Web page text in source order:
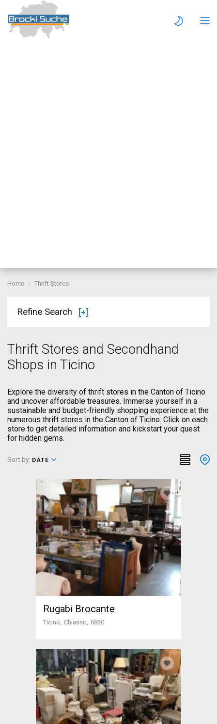
Home Thrift Stores
Refine Search
Thrift Stores and Secondhand
Shops in Ticino
Explore the diversity of thrift stores in the Canton of Ticino
and uncover affordable treasures. Immerse yourself in a
sustainable and budget-friendly shopping experience at the
numerous thrift stores in the Canton of Ticino. Click on each
store to get detailed information and kickstart your quest
for hidden gems.
Sort by: DATE
Rugabi Brocante
Ticino Chiasso 6830